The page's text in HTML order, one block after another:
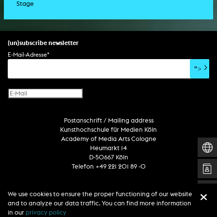
script
set design
soundtrack
exhibition
light installation
percent for art/ art in/on architecture
holographic sculpture
sound installation
album
sound effects
generative art
computer game
user interface
virtual reality
Internet television
computer graphics
computer installation
dissertation
script
book project
text
Stage
(un)subscribe newsletter
E-Mail-Adresse*
">
Postanschrift / Mailing address
Kunsthochschule für Medien Köln
Academy of Media Arts Cologne
Heumarkt 14
D-50667 Köln
Telefon +49 221 201 89 -0
Follow us
We use cookies to ensure the proper functioning of our website
and to analyze our data traffic. You can find more information
in our privacy policy